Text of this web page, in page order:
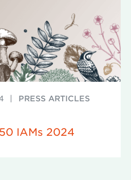
| PRESS ARTICLES
IAMs 2024